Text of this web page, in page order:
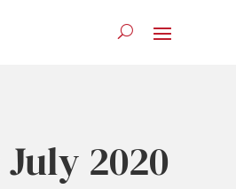
July 2020